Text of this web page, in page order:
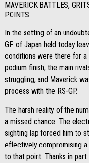
MAVERICK BATTLES,
POINTS
In the setting of an
GP of Japan held today
conditions were there for a
podium finish, the main
struggling, and Maverick
process with the RS-GP.
The harsh reality of the
a missed chance. The
sighting lap forced him to
effectively compromising a
to that point. Thanks in